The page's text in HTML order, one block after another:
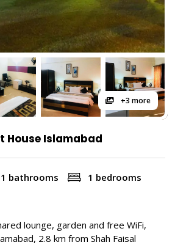
+3 more
House Islamabad
1 bathrooms
1 bedrooms
lounge, garden and free WiFi,
2.8 km from Shah Faisal